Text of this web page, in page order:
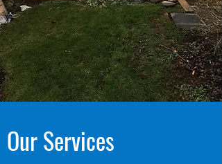
Our Services